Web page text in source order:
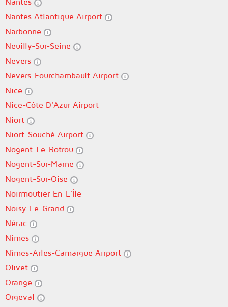
Nantes Atlantique Airport
Narbonne
Neuilly-Sur-Seine
Nevers
Nevers-Fourchambault Airport
Nice
Nice-Côte D'Azur Airport
Niort
Niort-Souché Airport
Nogent-Le-Rotrou
Nogent-Sur-Marne
Nogent-Sur-Oise
Noirmoutier-En-L'Île
Noisy-Le-Grand
Nérac
Nîmes
Nîmes-Arles-Camargue Airport
Olivet
Orange
Orgeval